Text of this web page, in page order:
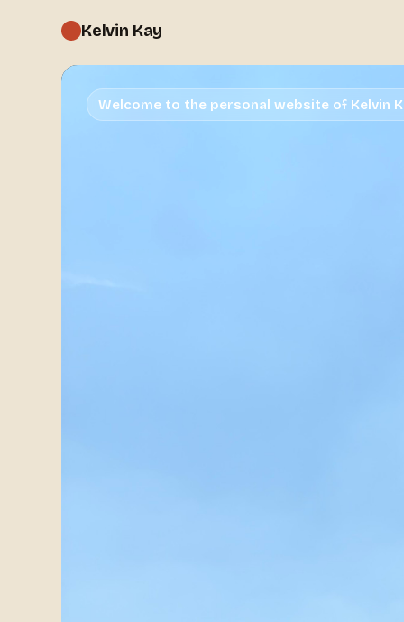
Kelvin Kay
Welcome to the personal website of Kelvin